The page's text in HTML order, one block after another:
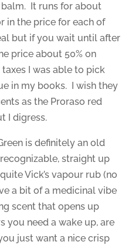
It runs for about
in the price for each of
but if you wait until after
price about 50% on
I was able to pick
in my books. I wish they
as the Proraso red
I digress.
is definitely an old
straight up
Vick’s vapour rub (no
a bit of a medicinal vibe
scent that opens up
you need a wake up, are
just want a nice crisp